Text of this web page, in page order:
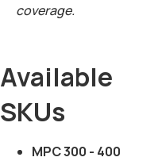
coverage.
Available
SKUs
MPC 300 - 400